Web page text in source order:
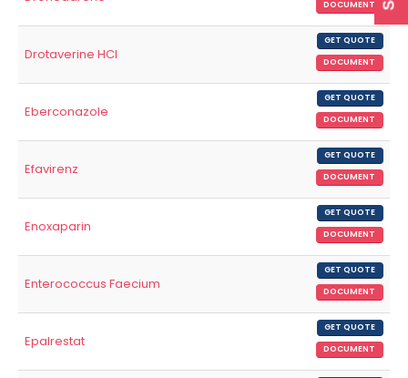
DOCUMENT
Drotaverine HCl
GET QUOTE
DOCUMENT
Eberconazole
GET QUOTE
DOCUMENT
Efavirenz
GET QUOTE
DOCUMENT
Enoxaparin
GET QUOTE
DOCUMENT
Enterococcus Faecium
GET QUOTE
DOCUMENT
Epalrestat
GET QUOTE
DOCUMENT